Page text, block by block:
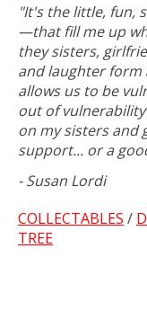
"It's the little, fun,
—that fill me up
they sisters,
and laughter
allows us to be
out of
on my sisters and
support... or a
- Susan Lordi
COLLECTABLES /
TREE